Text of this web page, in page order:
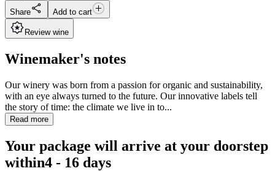
Share Add to cart
Review wine
Winemaker's notes
Our winery was born from a passion for organic and sustainability,
with an eye always turned to the future. Our innovative labels tell
the story of time: the climate we live in to...
Read more
Your package will arrive at your doorstep
within4 - 16 days